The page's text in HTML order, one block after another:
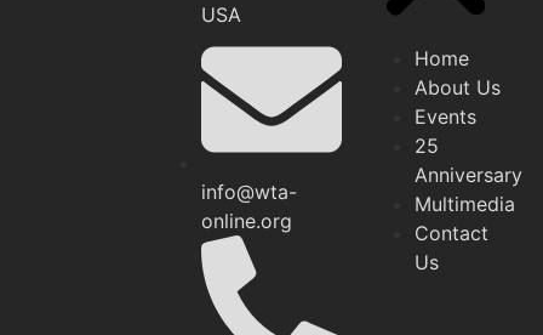
USA
info@wta-
online.org
Home
About Us
Events
25
Anniversary
Multimedia
Contact
Us